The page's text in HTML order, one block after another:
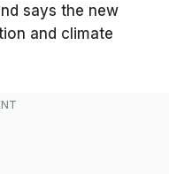
says the new
and climate